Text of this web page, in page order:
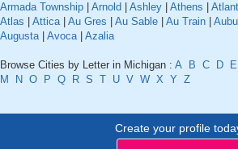
Armada Township
Arnold Ashley Athens
Atlas
Attica| Au Gres Au Sable Au Train
Augusta| Avoca| Azalia
Browse Cities by Letter in Michigan : A B C D E
M
N O P Q R S T U V W X Y Z
Create your profile